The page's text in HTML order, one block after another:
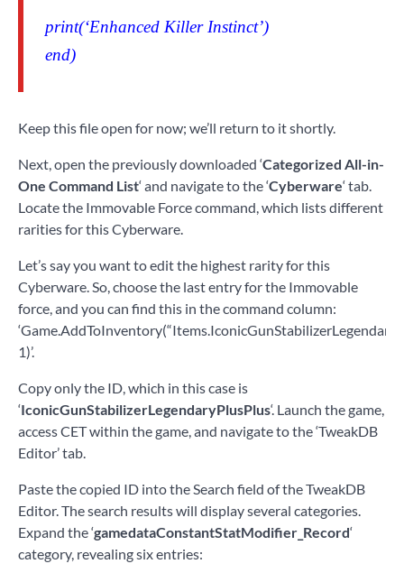
print(‘Enhanced Killer Instinct’)
end)
Keep this file open for now; we’ll return to it shortly.
Next, open the previously downloaded ‘Categorized All-in-
One Command List‘ and navigate to the ‘Cyberware‘ tab.
Locate the Immovable Force command, which lists different
rarities for this Cyberware.
Let’s say you want to edit the highest rarity for this
Cyberware. So, choose the last entry for the Immovable
force, and you can find this in the command column:
1)’.
Copy only the ID, which in this case is
‘IconicGunStabilizerLegendaryPlusPlus‘. Launch the game,
access CET within the game, and navigate to the ‘TweakDB
Editor’ tab.
Paste the copied ID into the Search field of the TweakDB
Editor. The search results will display several categories.
Expand the ‘gamedataConstantStatModifier_Record‘
category, revealing six entries: